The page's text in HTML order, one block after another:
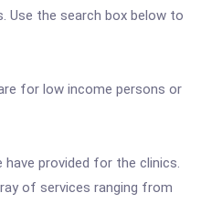
Use the search box below to
for low income persons or
provided for the clinics.
of services ranging from